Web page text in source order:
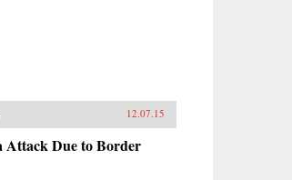
12.07.15
Due to Border